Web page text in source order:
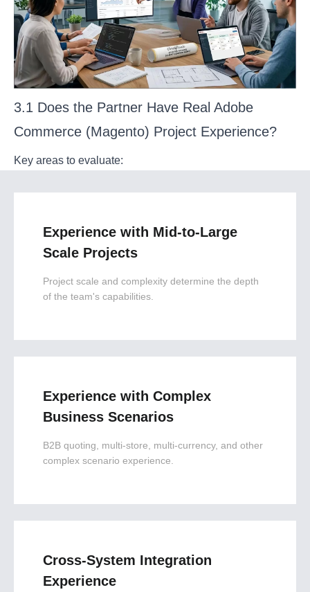
3.1 Does the Partner Have Real Adobe
Commerce (Magento) Project Experience?
Key areas to evaluate:
Experience with Mid-to-Large
Scale Projects
Project scale and complexity determine the depth
of the team's capabilities.
Experience with Complex
Business Scenarios
B2B quoting, multi-store, multi-currency, and other
complex scenario experience.
Cross-System Integration
Experience